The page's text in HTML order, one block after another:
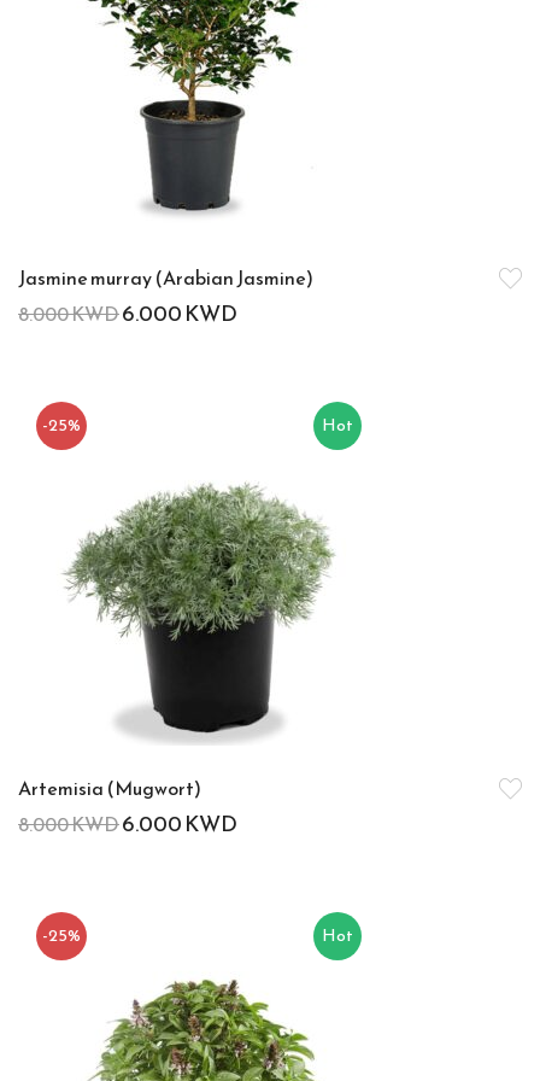
Jasmine murray (Arabian Jasmine)
8.000KWD6.000KWD
Hot
-25%
Artemisia (Mugwort)
8.000KWD6.000KWD
Hot
-25%